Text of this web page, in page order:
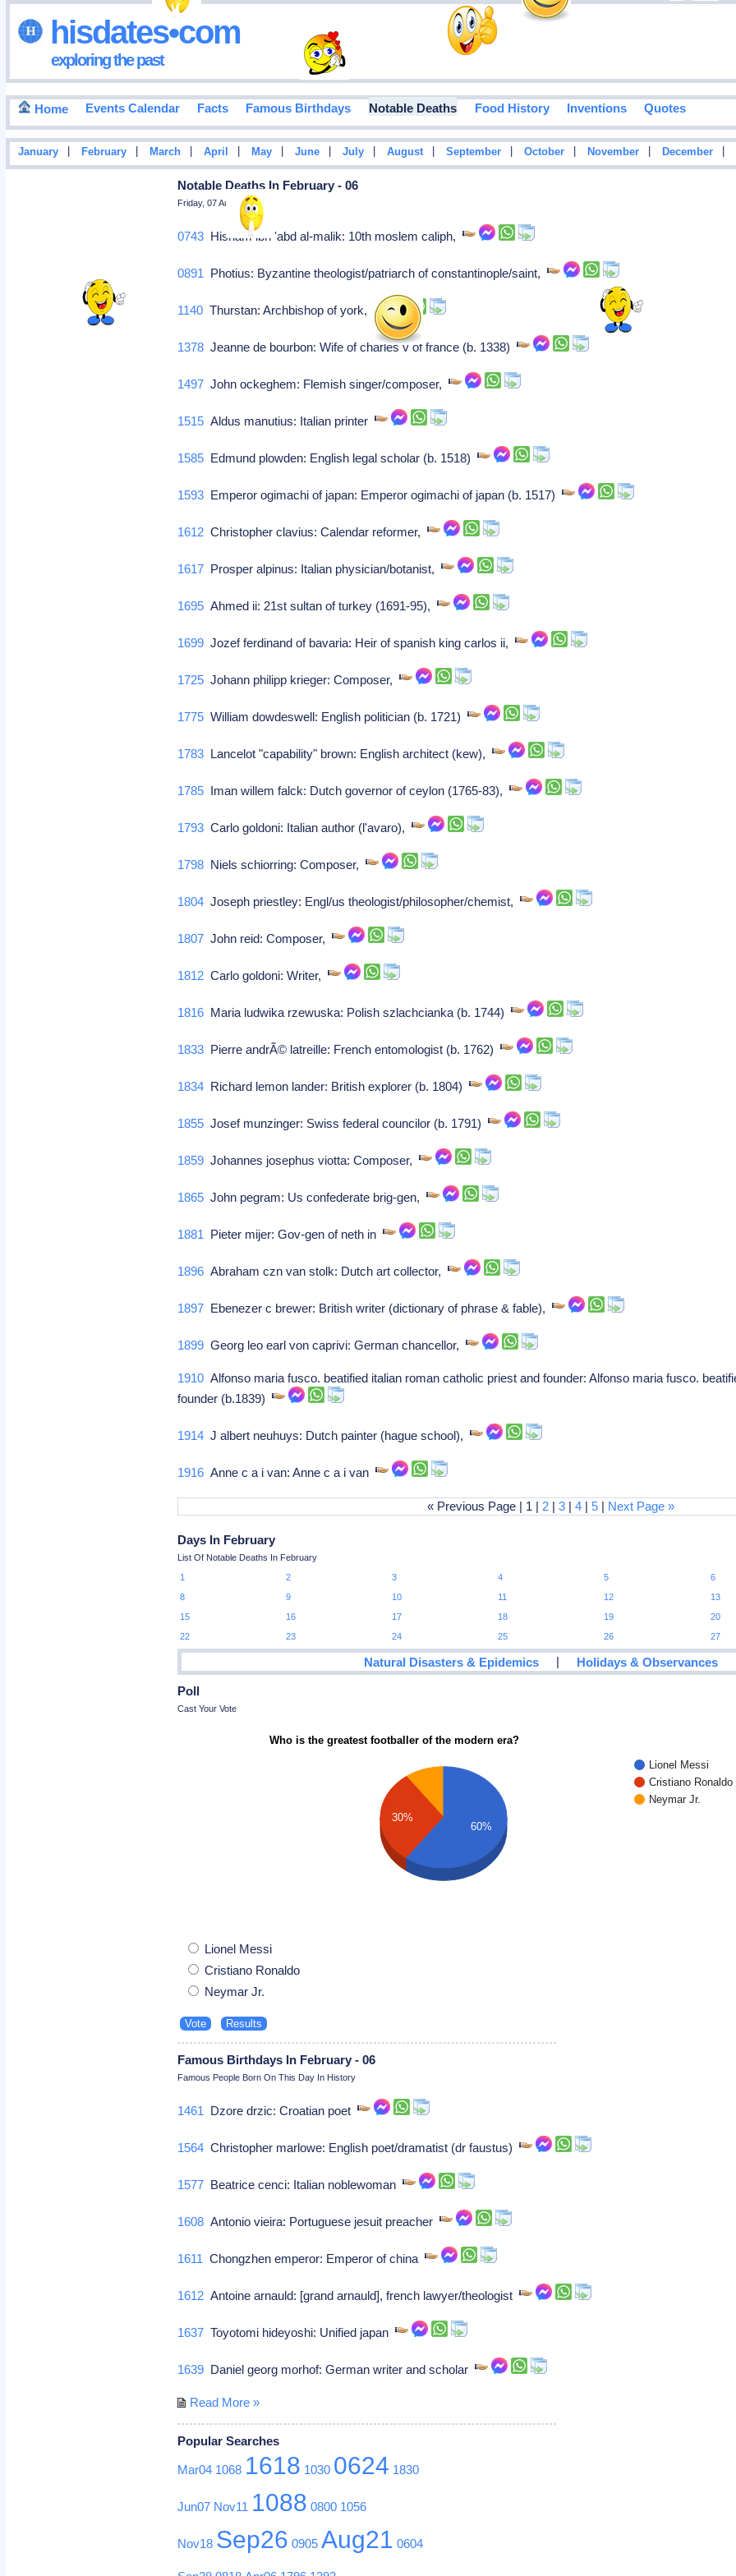
hisdates•com
exploring the past
Home Events Calendar Facts Famous Birthdays Notable Deaths Food History Inventions Quotes
January February March April May June July August September October November December
Notable Deaths In February - 06
Friday, 07 August 2026
0743 Hisham ibn 'abd al-malik: 10th moslem caliph,
0891 Photius: Byzantine theologist/patriarch of constantinople/saint,
1140 Thurstan: Archbishop of york,
1378 Jeanne de bourbon: Wife of charles v of france (b. 1338)
1497 John ockeghem: Flemish singer/composer,
1515 Aldus manutius: Italian printer
1585 Edmund plowden: English legal scholar (b. 1518)
1593 Emperor ogimachi of japan: Emperor ogimachi of japan (b. 1517)
1612 Christopher clavius: Calendar reformer,
1617 Prosper alpinus: Italian physician/botanist,
1695 Ahmed ii: 21st sultan of turkey (1691-95),
1699 Jozef ferdinand of bavaria: Heir of spanish king carlos ii,
1725 Johann philipp krieger: Composer,
1775 William dowdeswell: English politician (b. 1721)
1783 Lancelot "capability" brown: English architect (kew),
1785 Iman willem falck: Dutch governor of ceylon (1765-83),
1793 Carlo goldoni: Italian author (l'avaro),
1798 Niels schiorring: Composer,
1804 Joseph priestley: Engl/us theologist/philosopher/chemist,
1807 John reid: Composer,
1812 Carlo goldoni: Writer,
1816 Maria ludwika rzewuska: Polish szlachcianka (b. 1744)
1833 Pierre andrÃ© latreille: French entomologist (b. 1762)
1834 Richard lemon lander: British explorer (b. 1804)
1855 Josef munzinger: Swiss federal councilor (b. 1791)
1859 Johannes josephus viotta: Composer,
1865 John pegram: Us confederate brig-gen,
1881 Pieter mijer: Gov-gen of neth in
1896 Abraham czn van stolk: Dutch art collector,
1897 Ebenezer c brewer: British writer (dictionary of phrase & fable),
1899 Georg leo earl von caprivi: German chancellor,
1910 Alfonso maria fusco. beatified italian roman catholic priest and founder: Alfonso maria fusco.
founder (b.1839)
1914 J albert neuhuys: Dutch painter (hague school),
1916 Anne c a i van: Anne c a i van
« Previous Page | 1 | 2 |3 |4 |5 | Next Page »
Days In February
List Of Notable Deaths In February
1
2 3 4 5 6
8
9 10 11 12 13
15
16 17 18 19 20
22
23 24 25 26 27
Natural Disasters & Epidemics | Holidays & Observances
Poll
Cast Your Vote
Who is the greatest footballer of the modern era?
Lionel Messi
Cristiano Ronaldo
Neymar Jr.
30%
60%
Lionel Messi
Cristiano Ronaldo
Neymar Jr.
Famous Birthdays In February - 06
Famous People Born On This Day In History
1461 Dzore drzic: Croatian poet
1564 Christopher marlowe: English poet/dramatist (dr faustus)
1577 Beatrice cenci: Italian noblewoman
1608 Antonio vieira: Portuguese jesuit preacher
1611 Chongzhen emperor: Emperor of china
1612 Antoine arnauld: [grand arnauld], french lawyer/theologist
1637 Toyotomi hideyoshi: Unified japan
1639 Daniel georg morhof: German writer and scholar
Read More »
Popular Searches
Mar04 1068 1618 1030 0624 1830
Jun07 Nov11 1088 0800 1056
Nov18 Sep26 0905 Aug21 0604